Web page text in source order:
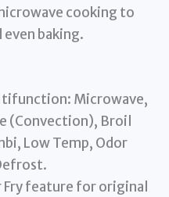
cooking to
baking.
Microwave,
(Convection), Broil
Low Temp, Odor
feature for original